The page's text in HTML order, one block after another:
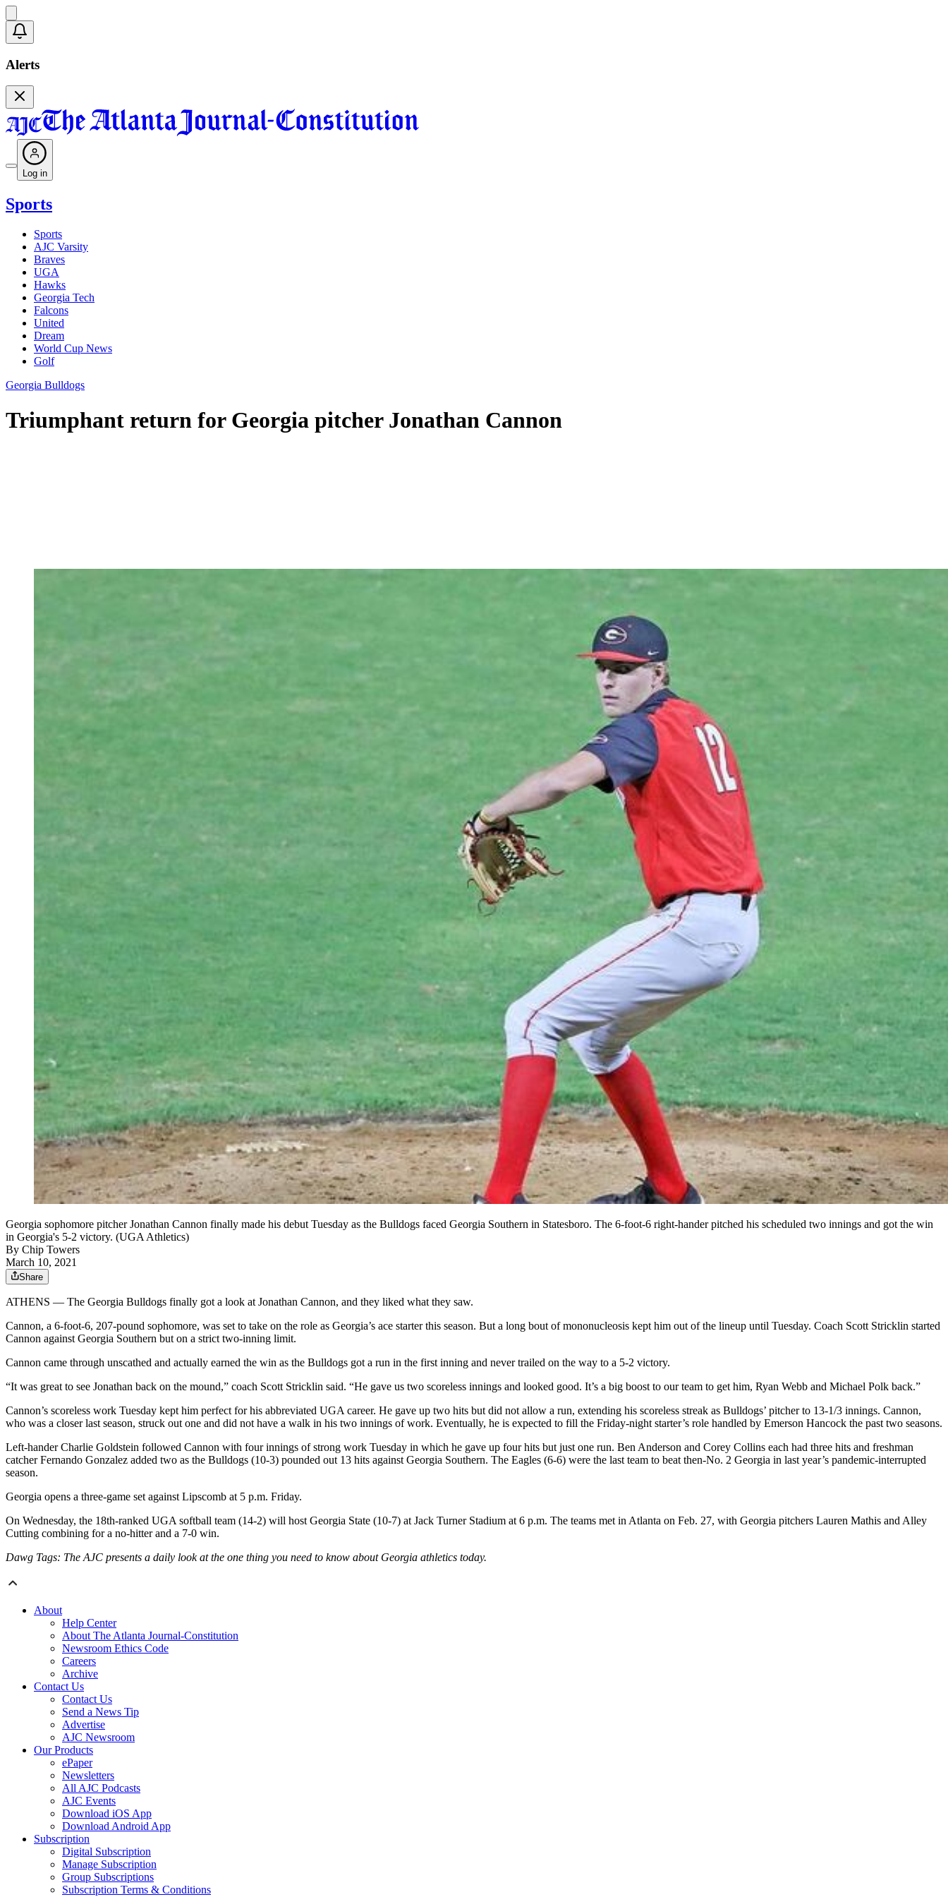
Alerts
Log in
Sports
Sports
AJC Varsity
Braves
UGA
Hawks
Georgia Tech
Falcons
United
Dream
World Cup News
Golf
Georgia Bulldogs
Triumphant return for Georgia pitcher Jonathan Cannon
Georgia sophomore pitcher Jonathan Cannon finally made his debut Tuesday as the Bulldogs faced Georgia Southern in Statesboro. The 6-foot-6 right-hander pitched his scheduled two innings and got the win
in Georgia's 5-2 victory. (UGA Athletics)
By Chip Towers
March 10, 2021
Share
ATHENS — The Georgia Bulldogs finally got a look at Jonathan Cannon, and they liked what they saw.
Cannon, a 6-foot-6, 207-pound sophomore, was set to take on the role as Georgia’s ace starter this season. But a long bout of mononucleosis kept him out of the lineup until Tuesday. Coach Scott Stricklin started
Cannon against Georgia Southern but on a strict two-inning limit.
Cannon came through unscathed and actually earned the win as the Bulldogs got a run in the first inning and never trailed on the way to a 5-2 victory.
“It was great to see Jonathan back on the mound,” coach Scott Stricklin said. “He gave us two scoreless innings and looked good. It’s a big boost to our team to get him, Ryan Webb and Michael Polk back.”
Cannon’s scoreless work Tuesday kept him perfect for his abbreviated UGA career. He gave up two hits but did not allow a run, extending his scoreless streak as Bulldogs’ pitcher to 13-1/3 innings. Cannon,
who was a closer last season, struck out one and did not have a walk in his two innings of work. Eventually, he is expected to fill the Friday-night starter’s role handled by Emerson Hancock the past two seasons.
Left-hander Charlie Goldstein followed Cannon with four innings of strong work Tuesday in which he gave up four hits but just one run. Ben Anderson and Corey Collins each had three hits and freshman
catcher Fernando Gonzalez added two as the Bulldogs (10-3) pounded out 13 hits against Georgia Southern. The Eagles (6-6) were the last team to beat then-No. 2 Georgia in last year’s pandemic-interrupted
season.
Georgia opens a three-game set against Lipscomb at 5 p.m. Friday.
On Wednesday, the 18th-ranked UGA softball team (14-2) will host Georgia State (10-7) at Jack Turner Stadium at 6 p.m. The teams met in Atlanta on Feb. 27, with Georgia pitchers Lauren Mathis and Alley
Cutting combining for a no-hitter and a 7-0 win.
Dawg Tags: The AJC presents a daily look at the one thing you need to know about Georgia athletics today.
About
Help Center
About The Atlanta Journal-Constitution
Newsroom Ethics Code
Careers
Archive
Contact Us
Contact Us
Send a News Tip
Advertise
AJC Newsroom
Our Products
ePaper
Newsletters
All AJC Podcasts
AJC Events
Download iOS App
Download Android App
Subscription
Digital Subscription
Manage Subscription
Group Subscriptions
Subscription Terms & Conditions